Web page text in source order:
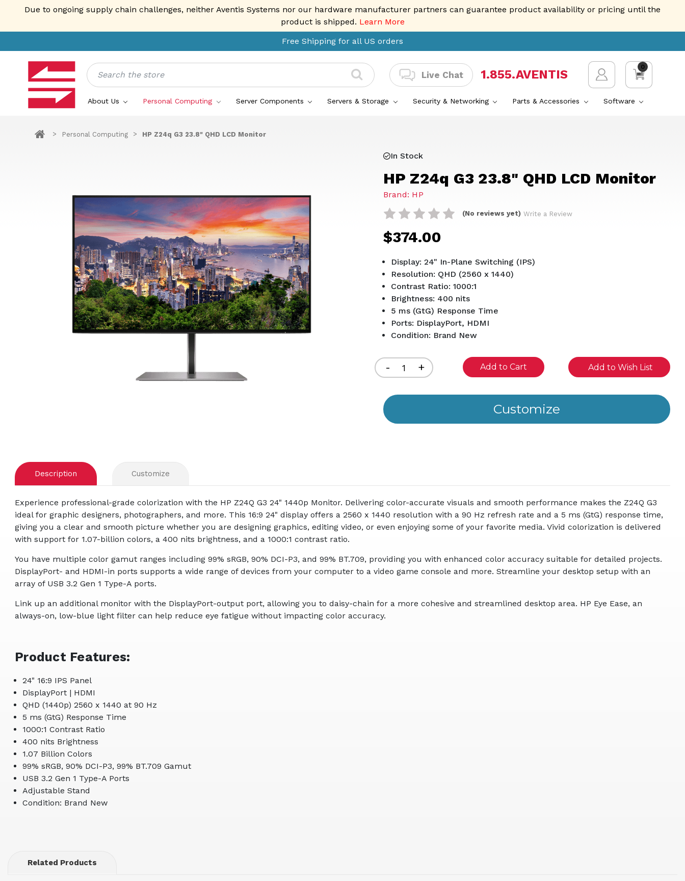
Due to ongoing supply chain challenges, neither Aventis Systems nor our hardware manufacturer partners can guarantee product availability or pricing until the
product is shipped. Learn More
Free Shipping for all US orders
Search
Live Chat 1.855.AVENTIS
0
About Us Personal Computing Server Components Servers & Storage Security & Networking Parts & Accessories Software
Personal Computing HP Z24q G3 23.8" QHD LCD Monitor
In Stock
HP Z24q G3 23.8" QHD LCD Monitor
Brand: HP
(No reviews yet) Write a Review
$374.00
Display: 24" In-Plane Switching (IPS)
Resolution: QHD (2560 x 1440)
Contrast Ratio: 1000:1
Brightness: 400 nits
5 ms (GtG) Response Time
Ports: DisplayPort, HDMI
Condition: Brand New
Decrease
Quantity
of
- Increase
Quantity
of
+ Add to Wish List
Description Customize
Experience professional-grade colorization with the HP Z24Q G3 24" 1440p Monitor. Delivering color-accurate visuals and smooth performance makes the Z24Q G3
ideal for graphic designers, photographers, and more. This 16:9 24" display offers a 2560 x 1440 resolution with a 90 Hz refresh rate and a 5 ms (GtG) response time,
giving you a clear and smooth picture whether you are designing graphics, editing video, or even enjoying some of your favorite media. Vivid colorization is delivered
with support for 1.07-billion colors, a 400 nits brightness, and a 1000:1 contrast ratio.
You have multiple color gamut ranges including 99% sRGB, 90% DCI-P3, and 99% BT.709, providing you with enhanced color accuracy suitable for detailed projects.
DisplayPort- and HDMI-in ports supports a wide range of devices from your computer to a video game console and more. Streamline your desktop setup with an
array of USB 3.2 Gen 1 Type-A ports.
Link up an additional monitor with the DisplayPort-output port, allowing you to daisy-chain for a more cohesive and streamlined desktop area. HP Eye Ease, an
always-on, low-blue light filter can help reduce eye fatigue without impacting color accuracy.
Product Features:
24" 16:9 IPS Panel
DisplayPort | HDMI
QHD (1440p) 2560 x 1440 at 90 Hz
5 ms (GtG) Response Time
1000:1 Contrast Ratio
400 nits Brightness
1.07 Billion Colors
99% sRGB, 90% DCI-P3, 99% BT.709 Gamut
USB 3.2 Gen 1 Type-A Ports
Adjustable Stand
Condition: Brand New
Related Products